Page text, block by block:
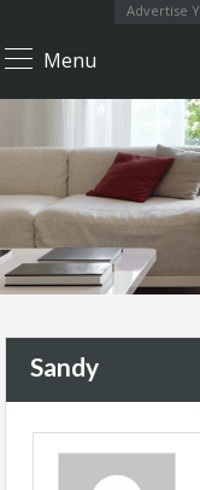
Advertise
Menu
Sandy